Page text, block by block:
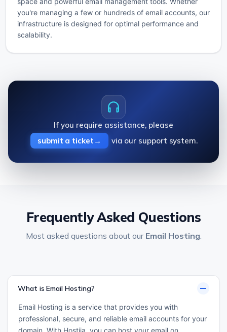
you're managing a few or hundreds of email accounts, our
infrastructure is designed for optimal performance and
scalability.
If you require assistance, please
submit a ticket
via our support system.
Frequently Asked Questions
Most asked questions about our Email Hosting
What is Email Hosting?
Email Hosting is a service that provides you with
professional, secure, and reliable email accounts for your
domain. With Hostija, you can host your email on